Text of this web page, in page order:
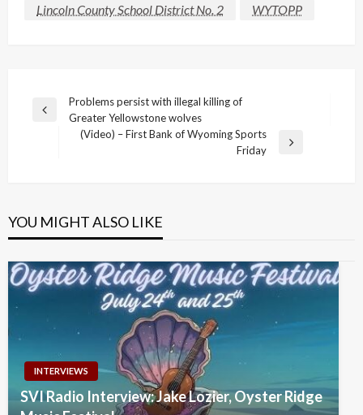
Lincoln County School District No. 2
WYTOPP
Post
navigation
Previous
Problems persist with illegal killing of
Greater Yellowstone wolves
(Video) – First Bank of Wyoming Sports
Friday
YOU MIGHT ALSO LIKE
INTERVIEWS
SVI Radio Interview: Jake Lozier, Oyster Ridge